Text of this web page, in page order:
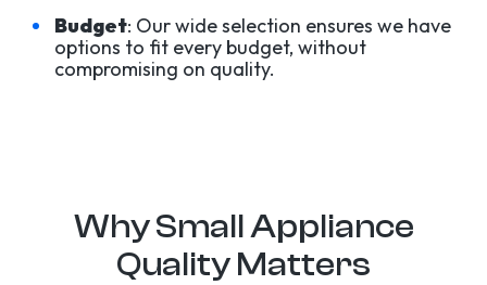
Budget: Our wide selection ensures we have
options to fit every budget, without
compromising on quality.
Why Small Appliance
Quality Matters